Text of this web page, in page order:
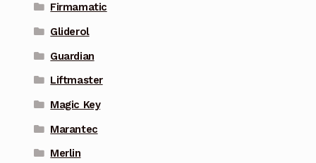
Firmamatic
Gliderol
Guardian
Liftmaster
Magic Key
Marantec
Merlin